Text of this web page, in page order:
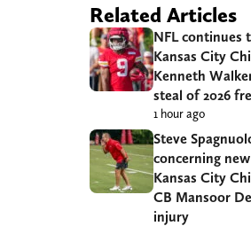
Related Articles
NFL continues
Kansas City
Kenneth
steal of 2026
1 hour ago
Steve
concerning
Kansas City
CB Mansoor
injury